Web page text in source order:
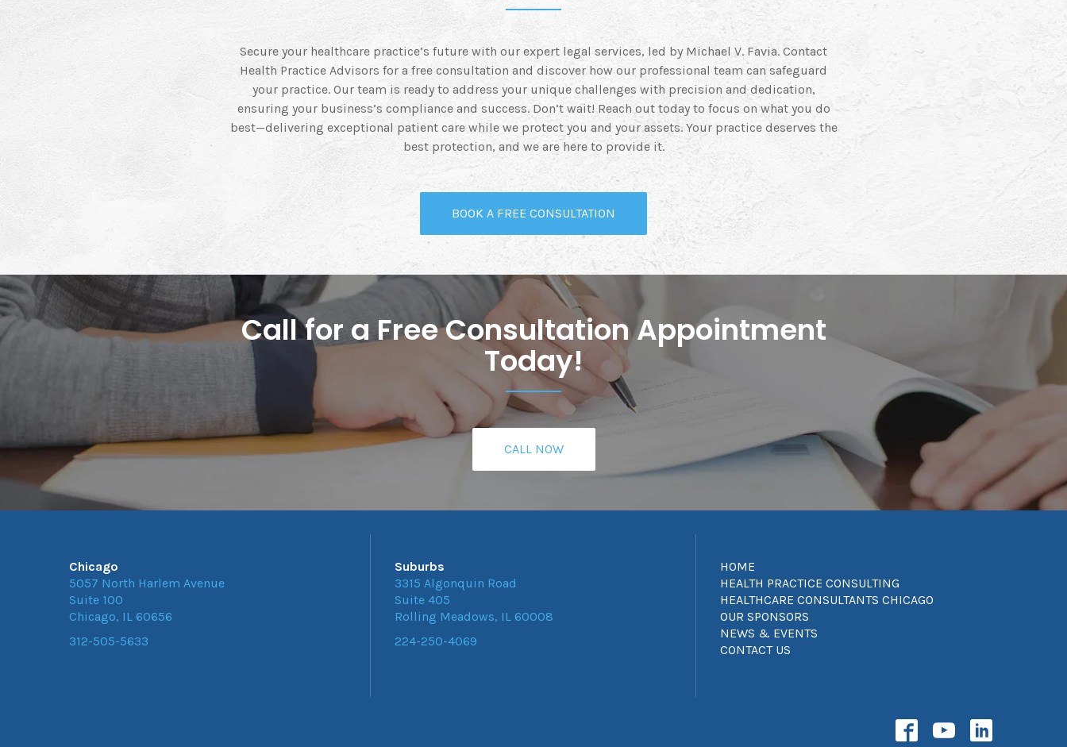
Secure your healthcare practice’s future with our expert legal services, led by Michael V. Favia. Contact
Health Practice Advisors for a free consultation and discover how our professional team can safeguard
your practice. Our team is ready to address your unique challenges with precision and dedication,
ensuring your business’s compliance and success. Don’t wait! Reach out today to focus on what you do
best—delivering exceptional patient care while we protect you and your assets. Your practice deserves the
best protection, and we are here to provide it.
BOOK A FREE CONSULTATION
Call for a Free Consultation Appointment
Today!
CALL NOW
Chicago
5057 North Harlem Avenue
Suite 100
Chicago, IL 60656
312-505-5633
Suburbs
3315 Algonquin Road
Suite 405
Rolling Meadows, IL 60008
224-250-4069
HOME
HEALTH PRACTICE CONSULTING
HEALTHCARE CONSULTANTS CHICAGO
OUR SPONSORS
NEWS & EVENTS
CONTACT US